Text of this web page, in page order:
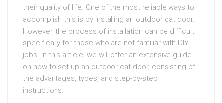
their quality of life. One of the most reliable ways to
accomplish this is by installing an outdoor cat door.
However, the process of installation can be difficult,
specifically for those who are not familiar with DIY
jobs. In this article, we will offer an extensive guide
on how to set up an outdoor cat door, consisting of
the advantages, types, and step-by-step
instructions.